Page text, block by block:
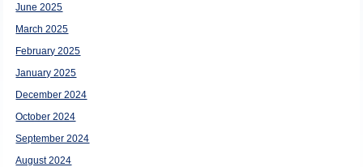
June 2025
March 2025
February 2025
January 2025
December 2024
October 2024
September 2024
August 2024